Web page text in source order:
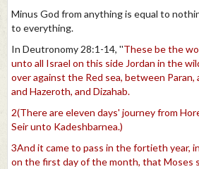
Minus God from anything is equal to
to everything.
In Deutronomy 28:1-14, ''These be the
unto all Israel on this side Jordan in the
over against the Red sea, between Paran,
and Hazeroth, and Dizahab.
2(There are eleven days' journey from
Seir unto Kadeshbarnea.)
3And it came to pass in the fortieth year,
on the first day of the month, that Moses